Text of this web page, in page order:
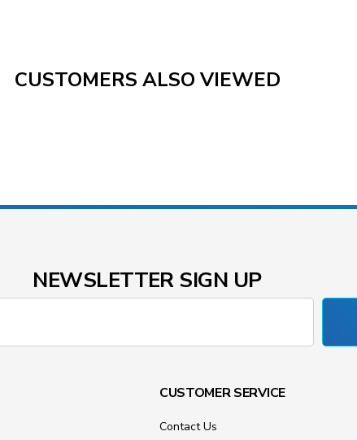
CUSTOMERS ALSO VIEWED
NEWSLETTER SIGN UP
CUSTOMER SERVICE
Contact Us